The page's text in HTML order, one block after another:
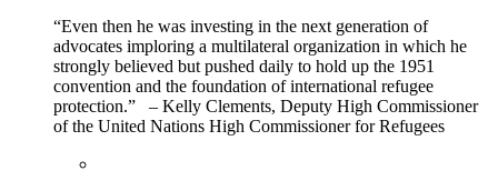
“Even then he was investing in the next generation of
advocates imploring a multilateral organization in which he
strongly believed but pushed daily to hold up the 1951
convention and the foundation of international refugee
protection.” – Kelly Clements, Deputy High Commissioner
of the United Nations High Commissioner for Refugees